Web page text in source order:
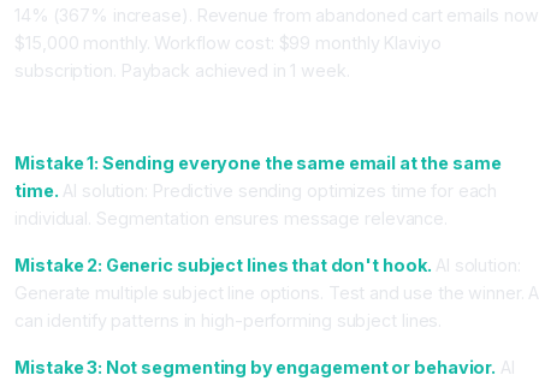
14% (367% increase). Revenue from abandoned cart emails now
$15,000 monthly. Workflow cost: $99 monthly Klaviyo
subscription. Payback achieved in 1 week.
Mistake 1: Sending everyone the same email at the same
time. AI solution: Predictive sending optimizes time for each
individual. Segmentation ensures message relevance.
Mistake 2: Generic subject lines that don't hook. AI solution:
Generate multiple subject line options. Test and use the winner.
can identify patterns in high-performing subject lines.
Mistake 3: Not segmenting by engagement or behavior. AI